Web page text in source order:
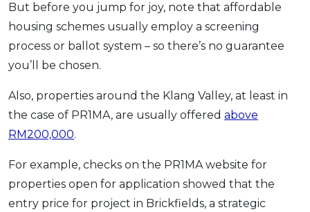
But before you jump for joy, note that affordable
housing schemes usually employ a screening
process or ballot system – so there’s no guarantee
you’ll be chosen.
Also, properties around the Klang Valley, at least in
the case of PR1MA, are usually offered above
RM200,000.
For example, checks on the PR1MA website for
properties open for application showed that the
entry price for project in Brickfields, a strategic